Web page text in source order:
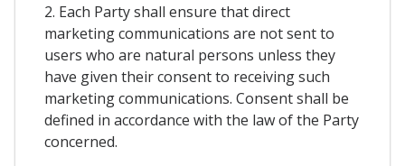
2. Each Party shall ensure that direct
marketing communications are not sent to
users who are natural persons unless they
have given their consent to receiving such
marketing communications. Consent shall be
defined in accordance with the law of the Party
concerned.